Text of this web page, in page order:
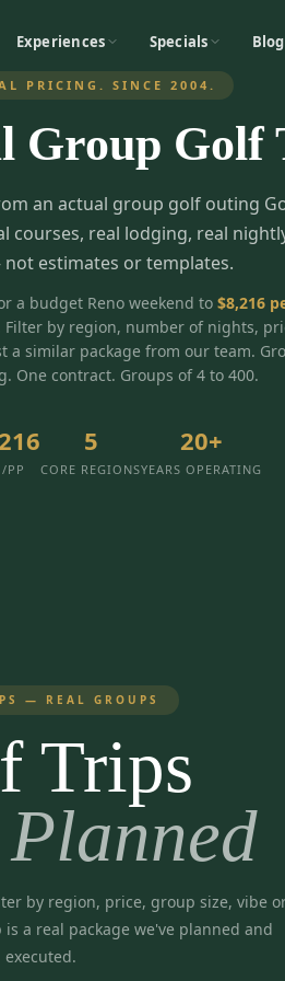
Experiences Specials Blog
PRICING. SINCE 2004.
Group Golf
an actual group golf outing
courses, real lodging, real
estimates or templates.
a budget Reno weekend to $8,216
by region, number of nights,
similar package from our team.
One contract. Groups of 4 to 400.
PP
5
CORE REGIONS
20+
YEARS OPERATING
— REAL GROUPS
Trips
Planned
by region, price, group size, vibe
a real package we've planned and
executed.